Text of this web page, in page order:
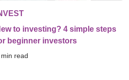
to investing? 4 simple steps
beginner investors
min read